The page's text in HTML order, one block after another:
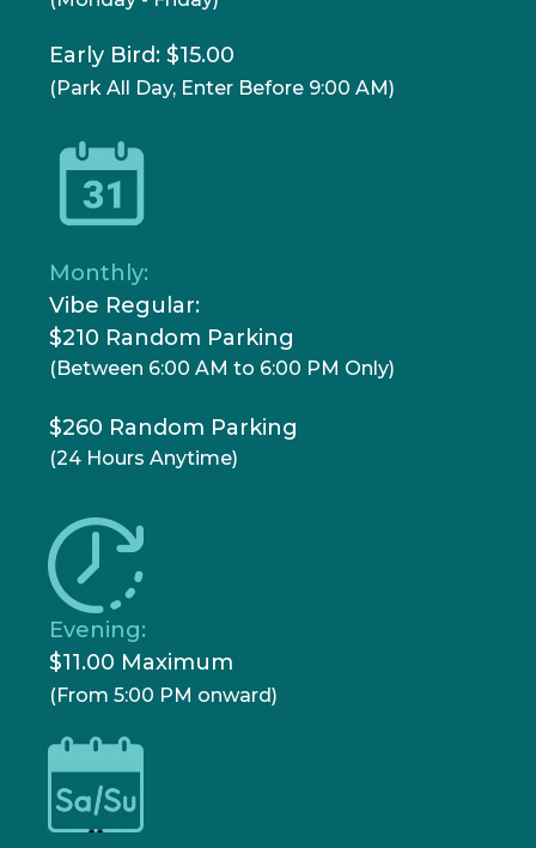
Early Bird: $15.00
(Park All Day, Enter Before 9:00 AM)
Monthly:
Vibe Regular:
$210 Random Parking
(Between 6:00 AM to 6:00 PM Only)
$260 Random Parking
(24 Hours Anytime)
Evening:
$11.00 Maximum
(From 5:00 PM onward)